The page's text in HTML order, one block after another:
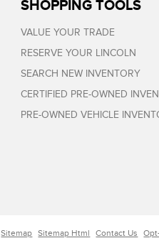
SHOPPING TOOLS
VALUE YOUR TRADE
RESERVE YOUR LINCOLN
SEARCH NEW INVENTORY
CERTIFIED PRE-OWNED
PRE-OWNED VEHICLE
Sitemap Sitemap Html Contact Us